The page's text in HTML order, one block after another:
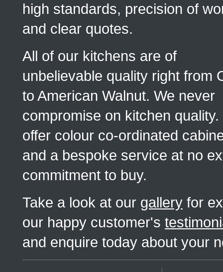
high standards, precision of
and clear quotes.
All of our kitchens are of
unbelievable quality right from
to American Walnut. We never
compromise on kitchen quality.
offer colour co-ordinated
and a bespoke service at no
commitment to buy.
Take a look at our gallery for
our happy customer's
and enquire today about your